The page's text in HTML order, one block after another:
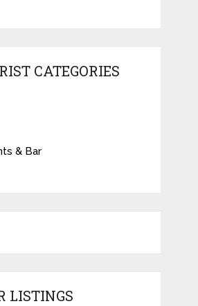
CATEGORIES
& Bar
LISTINGS